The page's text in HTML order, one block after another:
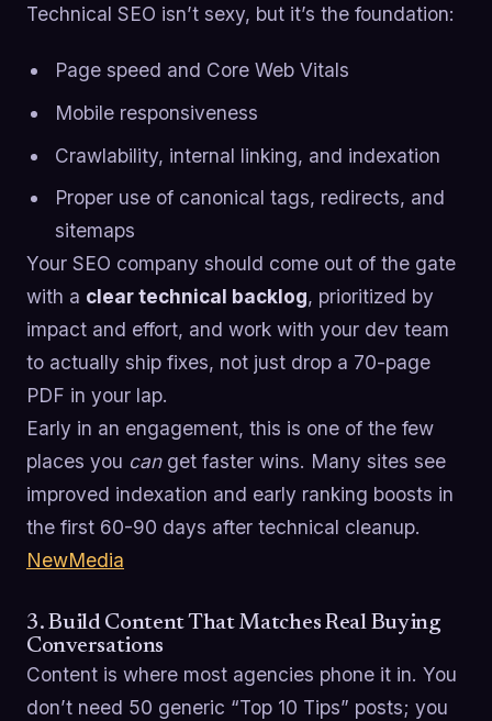
Technical SEO isn’t sexy, but it’s the foundation:
Page speed and Core Web Vitals
Mobile responsiveness
Crawlability, internal linking, and indexation
Proper use of canonical tags, redirects, and
sitemaps
Your SEO company should come out of the gate
with a clear technical backlog, prioritized by
impact and effort, and work with your dev team
to actually ship fixes, not just drop a 70-page
PDF in your lap.
Early in an engagement, this is one of the few
places you canget faster wins. Many sites see
improved indexation and early ranking boosts in
the first 60-90 days after technical cleanup.
NewMedia
3. Build Content That Matches Real Buying
Conversations
Content is where most agencies phone it in. You
don’t need 50 generic “Top 10 Tips” posts; you